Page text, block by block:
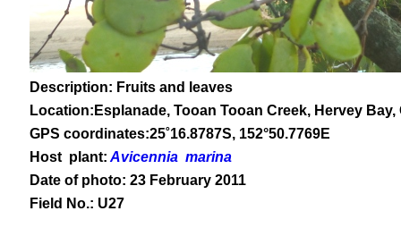
Description: Fruits and leaves
Location:Esplanade, Tooan Tooan Creek, Hervey
GPS coordinates:25˚16.8787S, 152°50.7769E
Host plant: Avicennia marina
Date of photo: 23 February 2011
Field No.: U27